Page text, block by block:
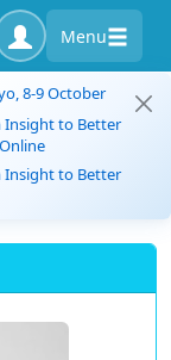
Menu
8-9 October
Insight to Better
Insight to Better